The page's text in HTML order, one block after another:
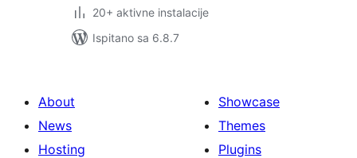
20+ aktivne instalacije
Ispitano sa 6.8.7
About
News
Hosting
Showcase
Themes
Plugins